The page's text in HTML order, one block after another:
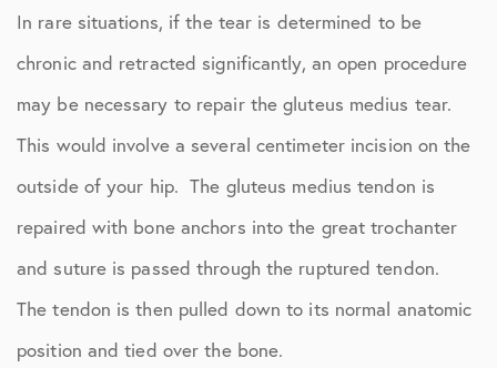
In rare situations, if the tear is determined to be
chronic and retracted significantly, an open procedure
may be necessary to repair the gluteus medius tear.
This would involve a several centimeter incision on the
outside of your hip. The gluteus medius tendon is
repaired with bone anchors into the great trochanter
and suture is passed through the ruptured tendon.
The tendon is then pulled down to its normal anatomic
position and tied over the bone.